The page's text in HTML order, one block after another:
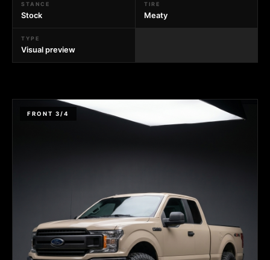
STANCE
Stock
TIRE
Meaty
TYPE
Visual preview
FRONT 3/4